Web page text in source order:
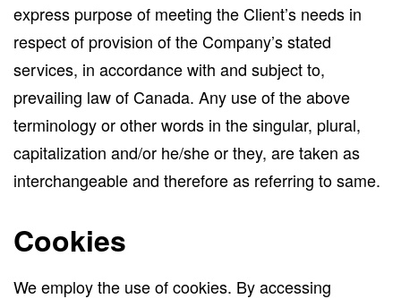
express purpose of meeting the Client’s needs in
respect of provision of the Company’s stated
services, in accordance with and subject to,
prevailing law of Canada. Any use of the above
terminology or other words in the singular, plural,
capitalization and/or he/she or they, are taken as
interchangeable and therefore as referring to same.
Cookies
We employ the use of cookies. By accessing